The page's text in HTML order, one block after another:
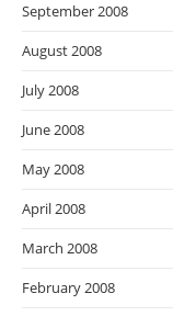
September 2008
August 2008
July 2008
June 2008
May 2008
April 2008
March 2008
February 2008